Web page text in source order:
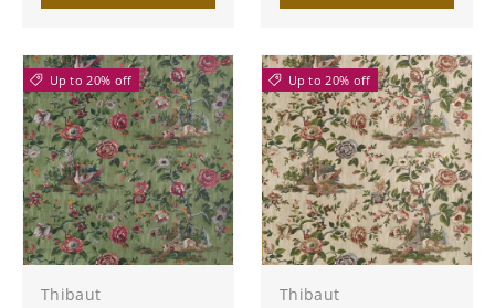
Up to 20% off
Thibaut
Up to 20% off
Thibaut